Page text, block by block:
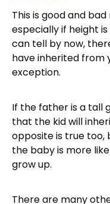
This is good and
especially if height
can tell by now,
have inherited from
exception.
If the father is a tall
that the kid will
opposite is true too,
the baby is more
grow up.
There are many